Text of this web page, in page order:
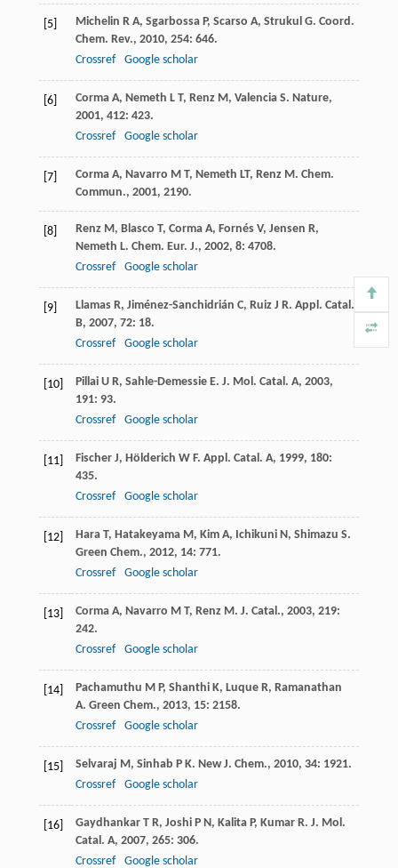
[5] Michelin R A, Sgarbossa P, Scarso A, Strukul G. Coord.
Chem. Rev., 2010, 254: 646.
Crossref
Google scholar
[6] Corma A, Nemeth L T, Renz M, Valencia S. Nature,
2001, 412: 423.
Crossref
Google scholar
[7] Corma A, Navarro M T, Nemeth LT, Renz M. Chem.
Commun., 2001, 2190.
[8] Renz M, Blasco T, Corma A, Fornés V, Jensen R,
Nemeth L. Chem. Eur. J., 2002, 8: 4708.
Crossref
Google scholar
[9] Llamas R, Jiménez-Sanchidrián C, Ruiz J R. Appl. Catal.
B, 2007, 72: 18.
Crossref
Google scholar
[10] Pillai U R, Sahle-Demessie E. J. Mol. Catal. A, 2003,
191: 93.
Crossref
Google scholar
[11] Fischer J, Hölderich W F. Appl. Catal. A, 1999, 180:
435.
Crossref
Google scholar
[12] Hara T, Hatakeyama M, Kim A, Ichikuni N, Shimazu S.
Green Chem., 2012, 14: 771.
Crossref
Google scholar
[13] Corma A, Navarro M T, Renz M. J. Catal., 2003, 219:
242.
Crossref
Google scholar
[14] Pachamuthu M P, Shanthi K, Luque R, Ramanathan
A. Green Chem., 2013, 15: 2158.
Crossref
Google scholar
[15] Selvaraj M, Sinhab P K. New J. Chem., 2010, 34: 1921.
Crossref
Google scholar
[16] Gaydhankar T R, Joshi P N, Kalita P, Kumar R. J. Mol.
Catal. A, 2007, 265: 306.
Crossref
Google scholar